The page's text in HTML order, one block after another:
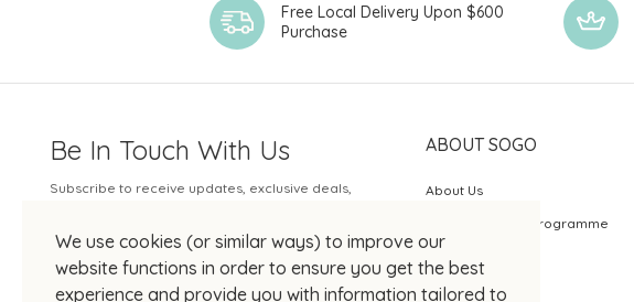
We use cookies (or similar ways) to improve our
website functions in order to ensure you get the best
experience and provide you with information tailored to
Free Local Delivery Upon $600
Purchase
Be In Touch With Us
Subscribe to receive updates, exclusive deals,
Your Email
ABOUT SOGO
About Us
SOGO Rewards Programme